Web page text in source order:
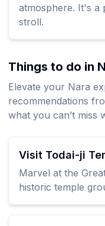
atmosphere. It's a
stroll.
Things to do in
Elevate your Nara
recommendations
what you can’t miss
Visit Todai-ji
Marvel at the
historic temple